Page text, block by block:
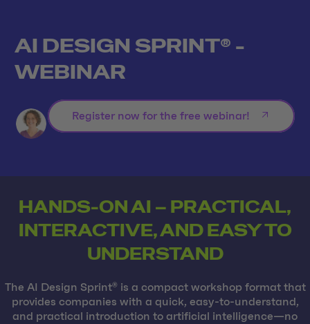
AI DESIGN SPRINT® -
WEBINAR
Register now for the free webinar!
HANDS-ON AI – PRACTICAL,
INTERACTIVE, AND EASY TO
UNDERSTAND
The AI Design Sprint® is a compact workshop format that
provides companies with a quick, easy-to-understand,
and practical introduction to artificial intelligence—no